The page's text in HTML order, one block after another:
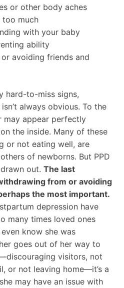
or other body aches
much
with your baby
ability
avoiding friends and
hard-to-miss signs,
always obvious. To the
may appear perfectly
the inside. Many of these
or not eating well, are
of newborns. But PPD
out. The last
from or avoiding
the most important.
depression have
many times loved ones
know she was
goes out of her way to
visitors, not
or not leaving home—it’s a
may have an issue with